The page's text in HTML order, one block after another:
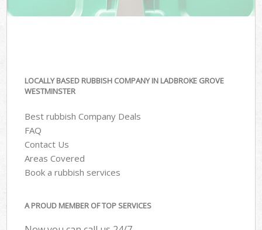
LOCALLY BASED RUBBISH COMPANY IN LADBROKE GROVE
WESTMINSTER
Best rubbish Company Deals
FAQ
Contact Us
Areas Covered
Book a rubbish services
A PROUD MEMBER OF TOP SERVICES